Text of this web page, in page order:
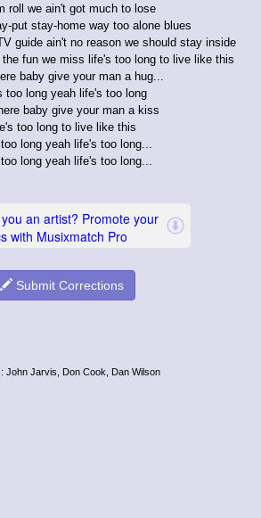
roll we ain't got much to lose
put stay-home way too alone blues
guide ain't no reason we should stay inside
fun we miss life's too long to live like this
baby give your man a hug...
too long yeah life's too long
baby give your man a kiss
too long to live like this
long yeah life's too long...
long yeah life's too long...
Submit Corrections
John Jarvis, Don Cook, Dan Wilson